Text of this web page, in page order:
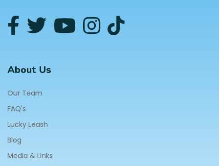
About Us
Our Team
FAQ's
Lucky Leash
Blog
Media & Links